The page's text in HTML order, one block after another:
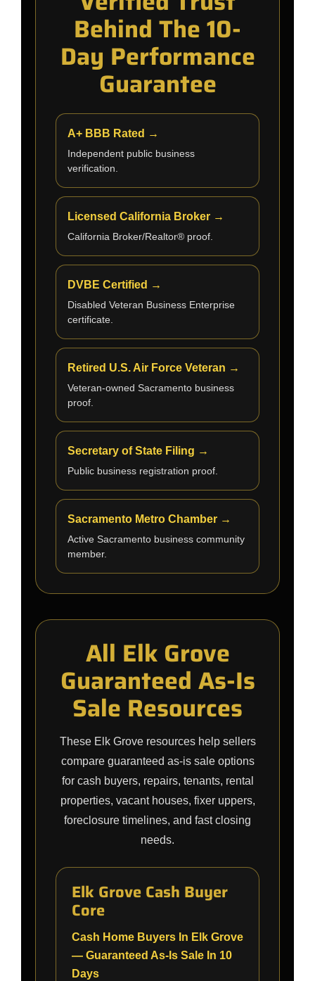
Behind The 10-
Day Performance
Guarantee
A+ BBB Rated →
Independent public business
verification.
Licensed California Broker →
California Broker/Realtor® proof.
DVBE Certified →
Disabled Veteran Business Enterprise
certificate.
Retired U.S. Air Force Veteran →
Veteran-owned Sacramento business
proof.
Secretary of State Filing →
Public business registration proof.
Sacramento Metro Chamber →
Active Sacramento business community
member.
All Elk Grove
Guaranteed As-Is
Sale Resources
These Elk Grove resources help sellers
compare guaranteed as-is sale options
for cash buyers, repairs, tenants, rental
properties, vacant houses, fixer uppers,
foreclosure timelines, and fast closing
needs.
Elk Grove Cash Buyer
Core
Cash Home Buyers In Elk Grove
— Guaranteed As-Is Sale In 10
Days